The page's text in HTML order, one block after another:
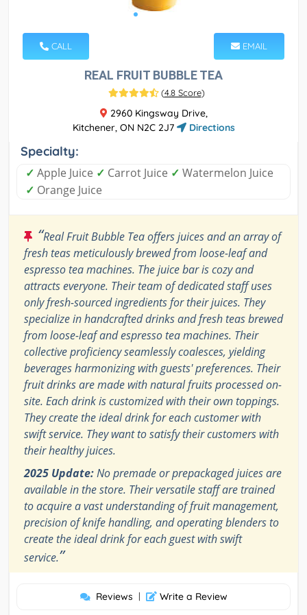
CALL EMAIL
REAL FRUIT BUBBLE TEA
(4.8 Score)
2960 Kingsway Drive,
Kitchener, ON N2C 2J7
Directions
Specialty:
✓ Apple Juice ✓ Carrot Juice ✓ Watermelon Juice
✓ Orange Juice
“Real Fruit Bubble Tea offers juices and an array of
fresh teas meticulously brewed from loose-leaf and
espresso tea machines. The juice bar is cozy and
attracts everyone. Their team of dedicated staff uses
only fresh-sourced ingredients for their juices. They
specialize in handcrafted drinks and fresh teas brewed
from loose-leaf and espresso tea machines. Their
collective proficiency seamlessly coalesces, yielding
beverages harmonizing with guests' preferences. Their
fruit drinks are made with natural fruits processed on-
site. Each drink is customized with their own toppings.
They create the ideal drink for each customer with
swift service. They want to satisfy their customers with
their healthy juices.
2025 Update:No premade or prepackaged juices are
available in the store. Their versatile staff are trained
to acquire a vast understanding of fruit management,
precision of knife handling, and operating blenders to
create the ideal drink for each guest with swift
service.”
Reviews | Write a Review